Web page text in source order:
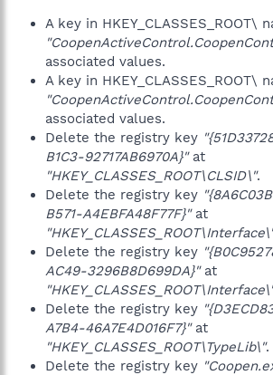
A key in HKEY_CLASSES_ROOT\
associated values.
A key in HKEY_CLASSES_ROOT\
associated values.
Delete the registry key
B1C3-92717AB6970A}"at
"HKEY_CLASSES_ROOT\CLSID\".
Delete the registry key
B571-A4EBFA48F77F}"at
Delete the registry key
AC49-3296B8D699DA}"at
Delete the registry key
A7B4-46A7E4D016F7}"at
"HKEY_CLASSES_ROOT\TypeLib\".
Delete the registry key